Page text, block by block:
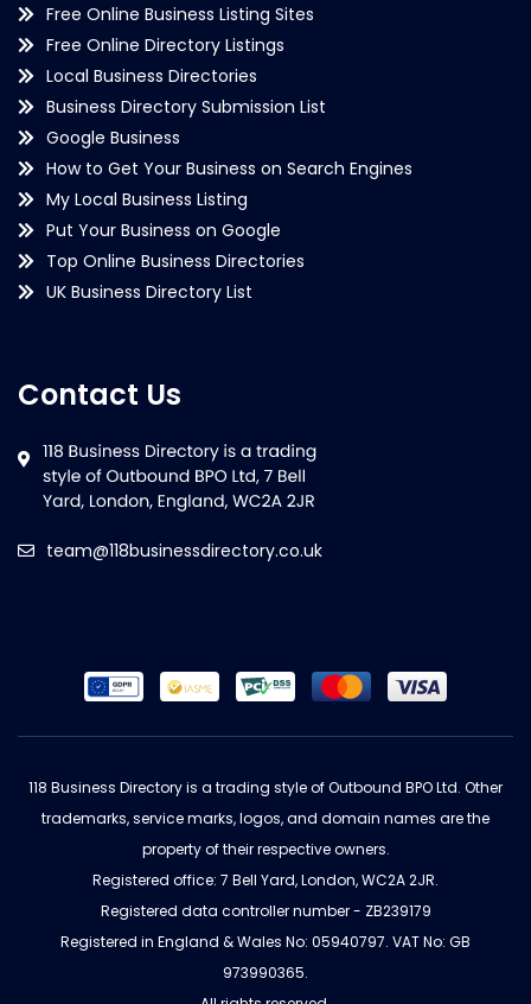
Free Online Business Listing Sites
Free Online Directory Listings
Local Business Directories
Business Directory Submission List
Google Business
How to Get Your Business on Search Engines
My Local Business Listing
Put Your Business on Google
Top Online Business Directories
UK Business Directory List
Contact Us
team@118businessdirectory.co.uk
118 Business Directory is a trading style of Outbound BPO Ltd. Other
trademarks, service marks, logos, and domain names are the
property of their respective owners.
Registered office: 7 Bell Yard, London, WC2A 2JR.
Registered data controller number - ZB239179
Registered in England & Wales No: 05940797. VAT No: GB
973990365.